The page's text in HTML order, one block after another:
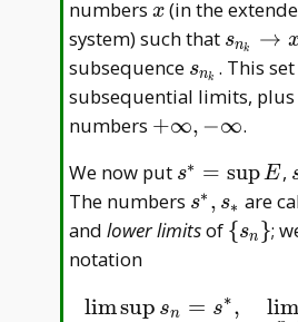
numbers x
x(in the
system) such that
x
snk →
subsequence s_{n_k}
snk . This set
subsequential limits, plus
numbers +\infty,
+∞, −∞.
We now put s^\ast=\sup
E
s∗ = supE,
The numbers s^\ast,
s_\ast
s∗ , s∗ are
and lower limitsof \
{sn };
notation
lim sup sn = s∗,
lim supn→∞sn =s∗ lim